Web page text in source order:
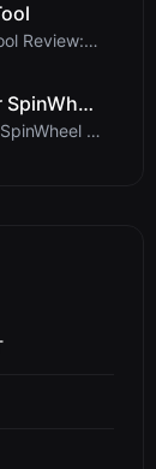
Brat Tool Review: Free Charli XCX Style Brat Text ...
Super SpinWheel
Super SpinWheel Review: A Privacy-First Free Wheel...